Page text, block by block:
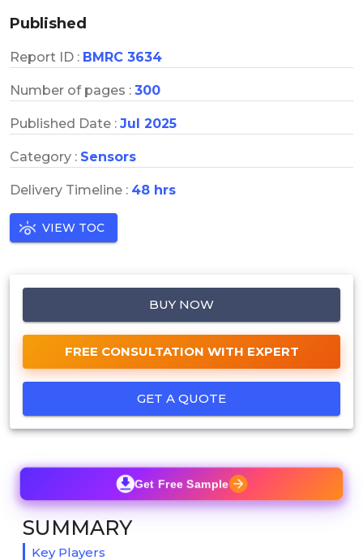
Published
Report ID : BMRC 3634
Number of pages : 300
Published Date : Jul 2025
Category : Sensors
Delivery Timeline : 48 hrs
VIEW TOC
BUY NOW
FREE CONSULTATION WITH EXPERT
GET A QUOTE
Get Free Sample
SUMMARY
Key Players